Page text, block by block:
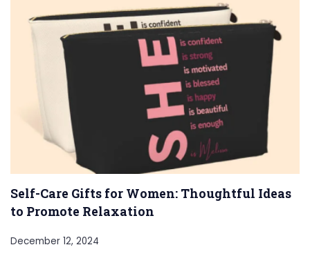
Self-Care Gifts for Women: Thoughtful Ideas
to Promote Relaxation
December 12, 2024